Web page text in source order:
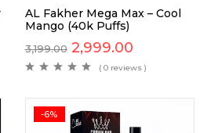
AL Fakher Mega Max – Cool
Mango (40k Puffs)
3,199.00 2,999.00
( 0 reviews )
-6%